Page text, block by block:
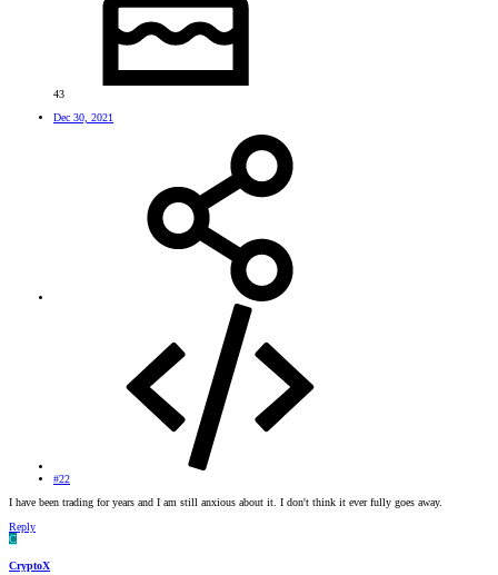
43
Dec 30, 2021
#22
I have been trading for years and I am still anxious about it. I don't think it ever fully goes away.
Reply
C
CryptoX